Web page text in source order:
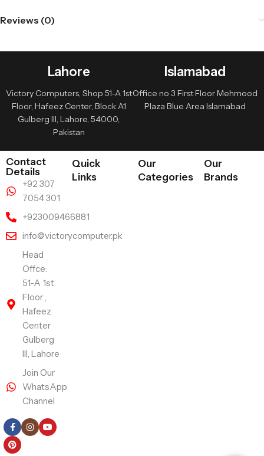
Reviews (0)
Lahore
Victory Computers, Shop 51-A 1st
Floor, Hafeez Center, Block A1
Gulberg III, Lahore, 54000,
Pakistan
Islamabad
Office no 3 First Floor Mehmood
Plaza Blue Area Islamabad
Contact
Details
+92 307
7054 301
+923009466881
info@victorycomputer.pk
Head
Offce:
51-A 1st
Floor ,
Hafeez
Center
Gulberg
III, Lahore
Join Our
WhatsApp
Channel
Quick
Links
Our
Categories
Our
Brands